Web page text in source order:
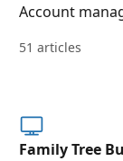
Account
51 articles
Family Tree